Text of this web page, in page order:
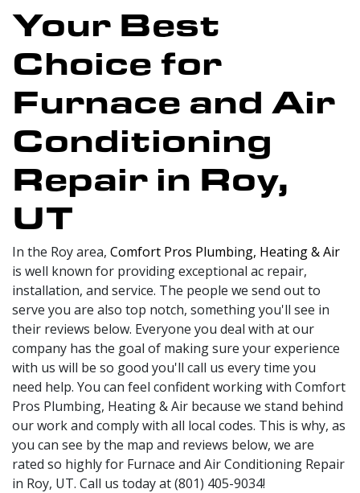
Your Best
Choice for
Furnace and Air
Conditioning
Repair in Roy,
UT
In the Roy area, Comfort Pros Plumbing, Heating & Air
is well known for providing exceptional ac repair,
installation, and service. The people we send out to
serve you are also top notch, something you'll see in
their reviews below. Everyone you deal with at our
company has the goal of making sure your experience
with us will be so good you'll call us every time you
need help. You can feel confident working with Comfort
Pros Plumbing, Heating & Air because we stand behind
our work and comply with all local codes. This is why, as
you can see by the map and reviews below, we are
rated so highly for Furnace and Air Conditioning Repair
in Roy, UT. Call us today at (801) 405-9034!